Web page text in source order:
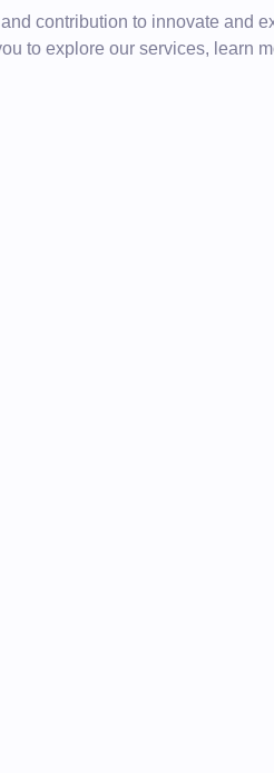
contribution to innovate and
to explore our services, learn